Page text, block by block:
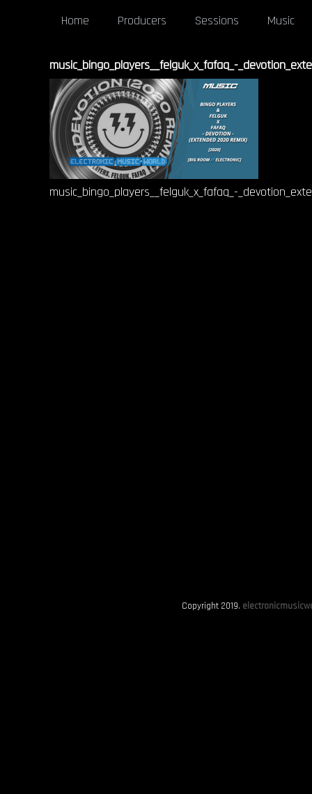
Home Producers Sessions Music
music_bingo_players__felguk_x_fafaq_-
music_bingo_players__felguk_x_fafaq_-
Copyright 2019.